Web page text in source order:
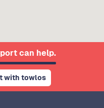
can help.
with towlos